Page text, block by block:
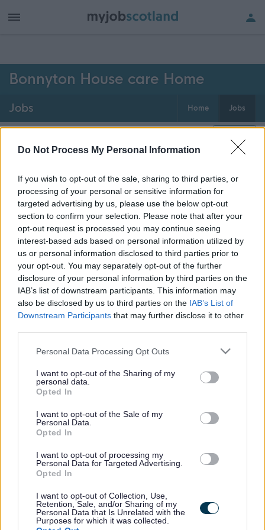
Do Not Process My Personal Information
If you wish to opt-out of the sale, sharing to third parties, or
processing of your personal or sensitive information for
targeted advertising by us, please use the below opt-out
section to confirm your selection. Please note that after your
opt-out request is processed you may continue seeing
interest-based ads based on personal information utilized by
us or personal information disclosed to third parties prior to
your opt-out. You may separately opt-out of the further
disclosure of your personal information by third parties on the
IAB’s list of downstream participants. This information may
also be disclosed by us to third parties on the IAB’s List of
Downstream Participants that may further disclose it to other
Please note that this website/app uses one or more Google
not limited to your visit or usage behaviour. You may click to
grant or deny consent to Google and its third-party tags to
use your data for below specified purposes in below Google
consent section.
Personal Data Processing Opt Outs
I want to opt-out of the Sharing of my
personal data.
Opted In
I want to opt-out of the Sale of my
Personal Data.
Opted In
I want to opt-out of processing my
Personal Data for Targeted Advertising.
Opted In
I want to opt-out of Collection, Use,
Retention, Sale, and/or Sharing of my
Personal Data that Is Unrelated with the
Purposes for which it was collected.
Bonnyton House care Home
Jobs Home Jobs
Get job alerts for your search emailed
to you
Create
alert
Vacancies matching your search are normally shown
here if they are currently published. If you are sure
the vacancy you are looking for exists then widen
your results by removing filters or begin a new
search.
Frequentedlinks
About myjobscotland
Your Career
Help
Accessibility